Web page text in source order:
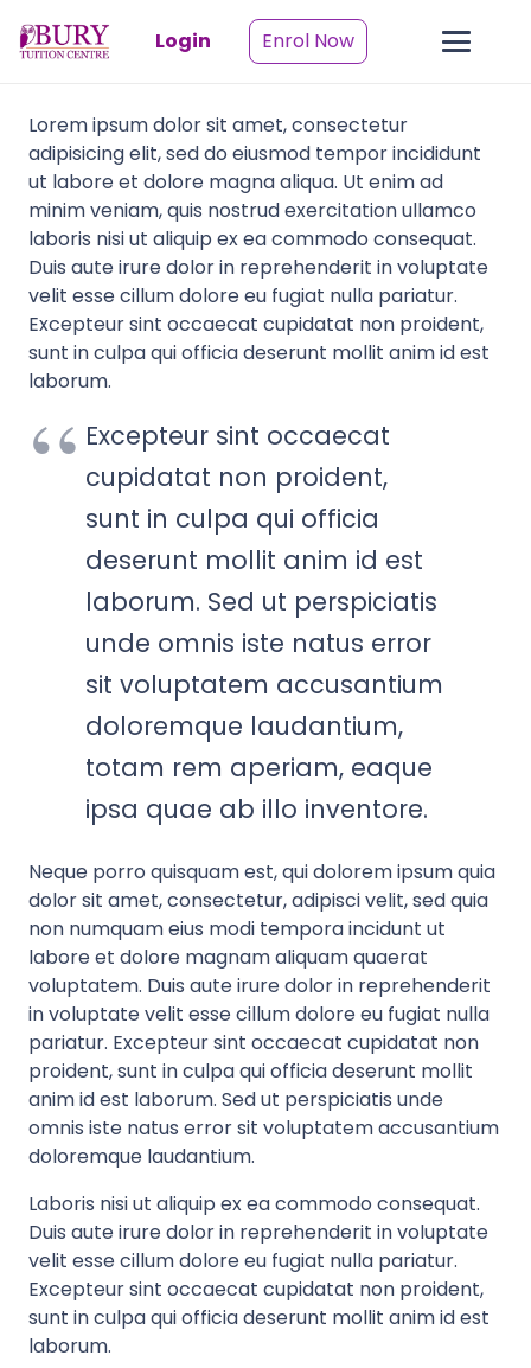
Login Enrol Now
Lorem ipsum dolor sit amet, consectetur
adipisicing elit, sed do eiusmod tempor incididunt
ut labore et dolore magna aliqua. Ut enim ad
minim veniam, quis nostrud exercitation ullamco
laboris nisi ut aliquip ex ea commodo consequat.
Duis aute irure dolor in reprehenderit in voluptate
velit esse cillum dolore eu fugiat nulla pariatur.
Excepteur sint occaecat cupidatat non proident,
sunt in culpa qui officia deserunt mollit anim id est
laborum.
Excepteur sint occaecat
cupidatat non proident,
sunt in culpa qui officia
deserunt mollit anim id est
laborum. Sed ut perspiciatis
unde omnis iste natus error
sit voluptatem accusantium
doloremque laudantium,
totam rem aperiam, eaque
ipsa quae ab illo inventore.
Neque porro quisquam est, qui dolorem ipsum quia
dolor sit amet, consectetur, adipisci velit, sed quia
non numquam eius modi tempora incidunt ut
labore et dolore magnam aliquam quaerat
voluptatem. Duis aute irure dolor in reprehenderit
in voluptate velit esse cillum dolore eu fugiat nulla
pariatur. Excepteur sint occaecat cupidatat non
proident, sunt in culpa qui officia deserunt mollit
anim id est laborum. Sed ut perspiciatis unde
omnis iste natus error sit voluptatem accusantium
doloremque laudantium.
Laboris nisi ut aliquip ex ea commodo consequat.
Duis aute irure dolor in reprehenderit in voluptate
velit esse cillum dolore eu fugiat nulla pariatur.
Excepteur sint occaecat cupidatat non proident,
sunt in culpa qui officia deserunt mollit anim id est
laborum.